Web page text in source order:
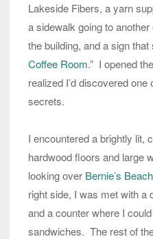
Lakeside Fibers, a yarn
a sidewalk going to
the building, and a sign that
Coffee Room.” I opened
realized I’d discovered one
secrets.
I encountered a brightly lit,
hardwood floors and large
looking over Bernie’s Beach
right side, I was met with a
and a counter where I
sandwiches. The rest of